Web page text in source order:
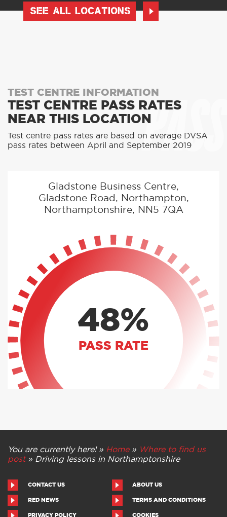
SEE ALL LOCATIONS
PASS
TEST CENTRE INFORMATION
TEST CENTRE PASS RATES
NEAR THIS LOCATION
Test centre pass rates are based on average DVSA
pass rates between April and September 2019
Gladstone Business Centre,
Gladstone Road, Northampton,
Northamptonshire, NN5 7QA
48%
PASS RATE
You are currently here! » Home» Where to find us
post» Driving lessons in Northamptonshire
CONTACT US ABOUT US
RED NEWS TERMS AND CONDITIONS
PRIVACY POLICY COOKIES